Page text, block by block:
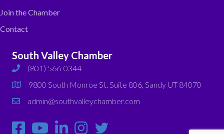
Join the Chamber
Contact
South Valley Chamber
phone(801) 566-0344
map
9800 South Monroe St. Suite 806, Sandy UT 84070
emailadmin@southvalleychamber.com